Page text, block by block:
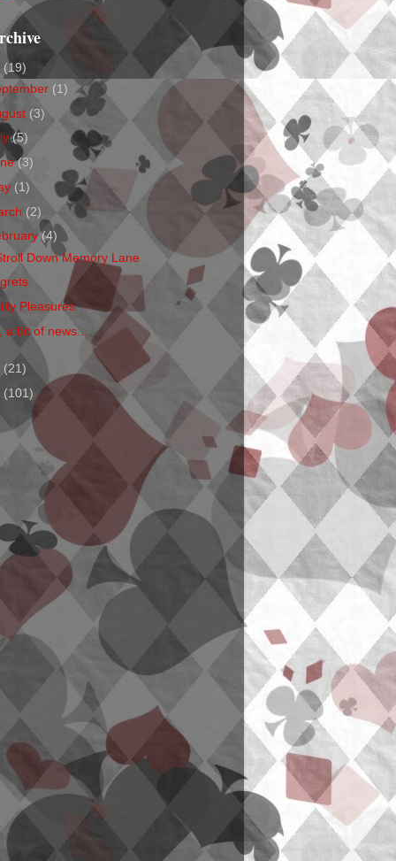
(19)
(1)
(3)
(5)
(3)
(1)
(2)
(4)
Down Memory Lane
Pleasures
a bit of news...
(21)
(101)